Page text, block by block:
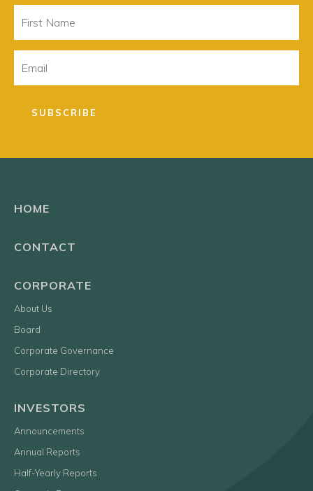
Name
SUBSCRIBE
HOME
CONTACT
CORPORATE
About Us
Board
Corporate Governance
Corporate Directory
INVESTORS
Announcements
Annual Reports
Half-Yearly Reports